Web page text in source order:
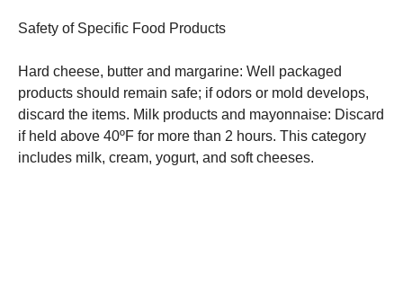
Safety of Specific Food Products
Hard cheese, butter and margarine: Well packaged
products should remain safe; if odors or mold develops,
discard the items. Milk products and mayonnaise: Discard
if held above 40ºF for more than 2 hours. This category
includes milk, cream, yogurt, and soft cheeses.